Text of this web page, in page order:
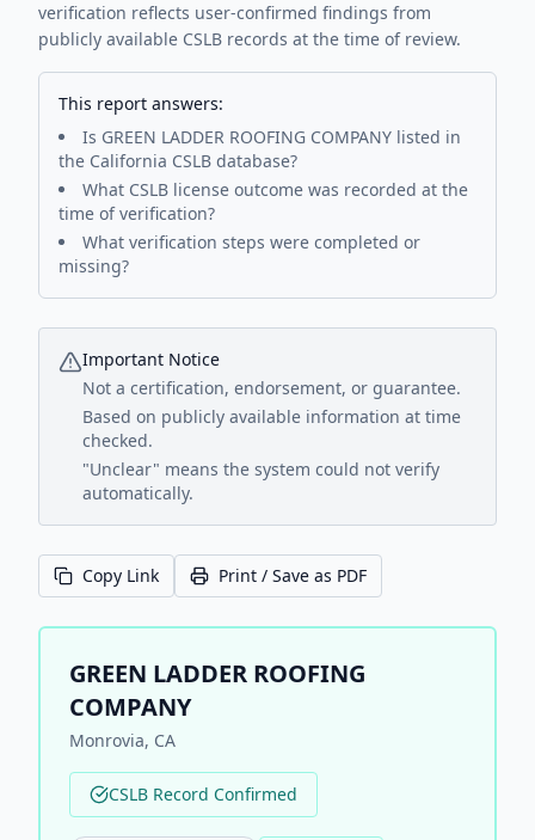
verification reflects user-confirmed findings from
publicly available CSLB records at the time of review.
This report answers:
Is GREEN LADDER ROOFING COMPANY listed in
the California CSLB database?
What CSLB license outcome was recorded at the
time of verification?
What verification steps were completed or
missing?
Important Notice
Not a certification, endorsement, or guarantee.
Based on publicly available information at time
checked.
"Unclear" means the system could not verify
automatically.
Copy Link Print / Save as PDF
GREEN LADDER ROOFING
COMPANY
Monrovia, CA
CSLB Record Confirmed